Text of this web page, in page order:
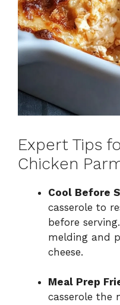
Expert Tips
Chicken
Cool Before
casserole to
before
melding and
cheese.
Meal Prep
casserole the